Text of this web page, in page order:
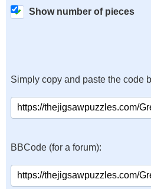
Show number of pieces
Simply copy and paste the code
BBCode (for a forum):